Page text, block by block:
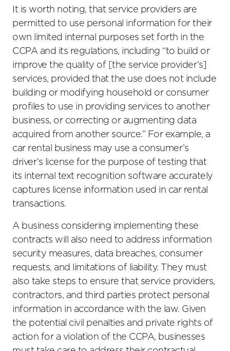
It is worth noting, that service providers are
permitted to use personal information for their
own limited internal purposes set forth in the
CCPA and its regulations, including “to build or
improve the quality of [the service provider’s]
services, provided that the use does not include
building or modifying household or consumer
profiles to use in providing services to another
business, or correcting or augmenting data
acquired from another source.” For example, a
car rental business may use a consumer’s
driver’s license for the purpose of testing that
its internal text recognition software accurately
captures license information used in car rental
transactions.
A business considering implementing these
contracts will also need to address information
security measures, data breaches, consumer
requests, and limitations of liability. They must
also take steps to ensure that service providers,
contractors, and third parties protect personal
information in accordance with the law. Given
the potential civil penalties and private rights of
action for a violation of the CCPA, businesses